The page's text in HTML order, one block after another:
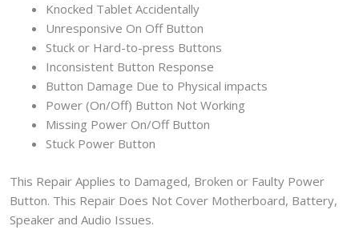
Knocked Tablet Accidentally
Unresponsive On Off Button
Stuck or Hard-to-press Buttons
Inconsistent Button Response
Button Damage Due to Physical impacts
Power (On/Off) Button Not Working
Missing Power On/Off Button
Stuck Power Button
This Repair Applies to Damaged, Broken or Faulty Power
Button. This Repair Does Not Cover Motherboard, Battery,
Speaker and Audio Issues.